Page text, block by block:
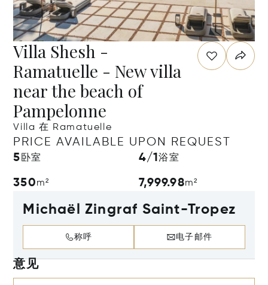
Villa Shesh -
Ramatuelle - New villa
near the beach of
Pampelonne
Villa 在 Ramatuelle
PRICE AVAILABLE UPON REQUEST
5 卧室 4/1浴室
350m² 7,999.98m²
Michaël Zingraf Saint-Tropez
称呼 电子邮件
意见